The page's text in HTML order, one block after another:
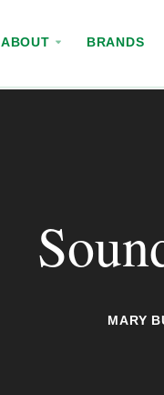
ABOUT BRANDS
MARY